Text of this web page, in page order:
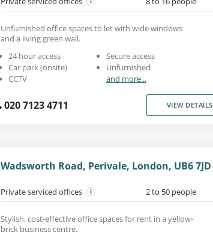
Unfurnished office spaces to let with wide windows
and a living green wall.
24 hour access
Car park (onsite)
CCTV
Secure access
Unfurnished
and more...
020 7123 4711 VIEW DETAILS
Wadsworth Road, Perivale, London, UB6 7JD
Private serviced offices 2 to 50 people
Stylish, cost-effective office spaces for rent in a yellow-
brick business centre.